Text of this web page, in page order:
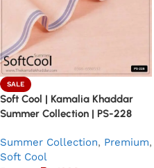
SALE
Soft Cool | Kamalia Khaddar
Summer Collection | PS-228
Summer Collection, Premium,
Soft Cool